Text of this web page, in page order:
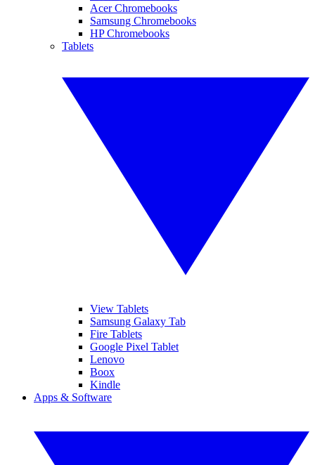
Acer Chromebooks
Samsung Chromebooks
HP Chromebooks
Tablets
View Tablets
Samsung Galaxy Tab
Fire Tablets
Google Pixel Tablet
Lenovo
Boox
Kindle
Apps & Software